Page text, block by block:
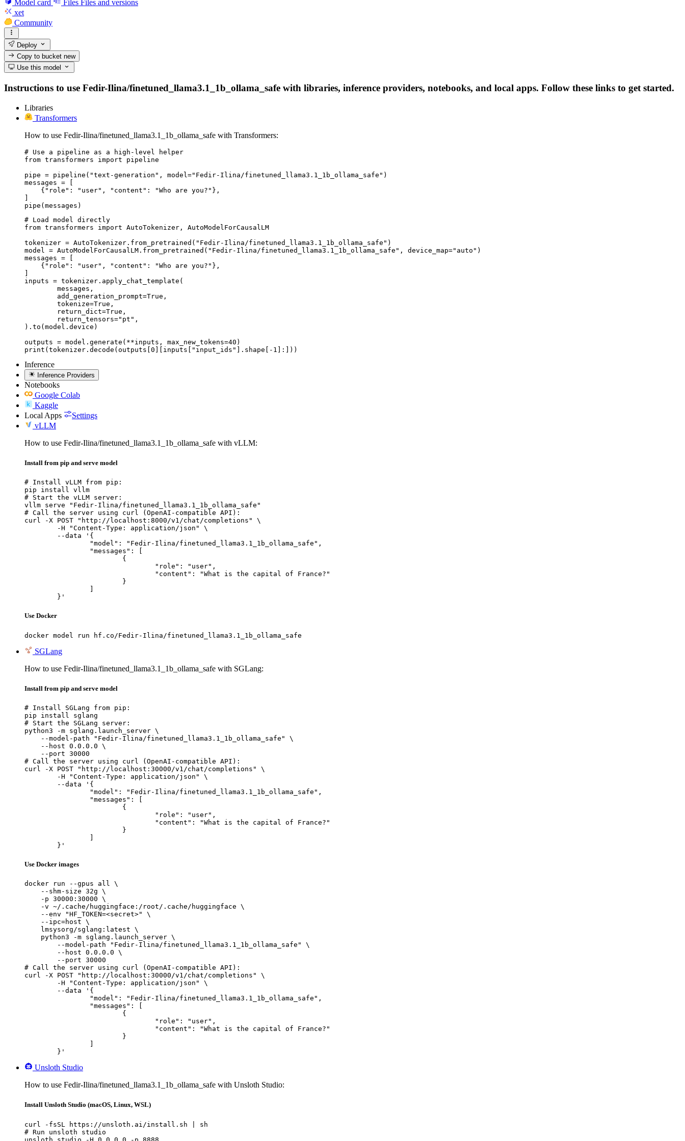
Model card Files Files and versions
xet
Community
Deploy
Copy to bucketnew
Use this model
Instructions to use Fedir-Ilina/finetuned_llama3.1_1b_ollama_safe with libraries, inference providers, notebooks, and local apps. Follow these links to get started.
Libraries
Transformers
How to use Fedir-Ilina/finetuned_llama3.1_1b_ollama_safe with Transformers:
# Use a pipeline as a high-level helper
from transformers import pipeline
pipe = pipeline("text-generation", model="Fedir-Ilina/finetuned_llama3.1_1b_ollama_safe")
messages = [
    {"role": "user", "content": "Who are you?"},
]
pipe(messages)
# Load model directly
from transformers import AutoTokenizer, AutoModelForCausalLM
tokenizer = AutoTokenizer.from_pretrained("Fedir-Ilina/finetuned_llama3.1_1b_ollama_safe")
model = AutoModelForCausalLM.from_pretrained("Fedir-Ilina/finetuned_llama3.1_1b_ollama_safe", device_map="auto")
messages = [
    {"role": "user", "content": "Who are you?"},
]
inputs = tokenizer.apply_chat_template(
).to(model.device)
outputs = model.generate(**inputs, max_new_tokens=40)
print(tokenizer.decode(outputs[0][inputs["input_ids"].shape[-1]:]))
Inference
Inference Providers
Notebooks
Google Colab
Kaggle
Local Apps
Settings
vLLM
How to use Fedir-Ilina/finetuned_llama3.1_1b_ollama_safe with vLLM:
Install from pip and serve model
# Install vLLM from pip:
pip install vllm
# Start the vLLM server:
vllm serve "Fedir-Ilina/finetuned_llama3.1_1b_ollama_safe"
# Call the server using curl (OpenAI-compatible API):
curl -X POST "http://localhost:8000/v1/chat/completions" \
	}'
Use Docker
docker model run hf.co/Fedir-Ilina/finetuned_llama3.1_1b_ollama_safe
SGLang
How to use Fedir-Ilina/finetuned_llama3.1_1b_ollama_safe with SGLang:
Install from pip and serve model
# Install SGLang from pip:
pip install sglang
# Start the SGLang server:
python3 -m sglang.launch_server \
    --model-path "Fedir-Ilina/finetuned_llama3.1_1b_ollama_safe" \
    --host 0.0.0.0 \
    --port 30000
# Call the server using curl (OpenAI-compatible API):
curl -X POST "http://localhost:30000/v1/chat/completions" \
	}'
Use Docker images
docker run --gpus all \
    --shm-size 32g \
    -p 30000:30000 \
    -v ~/.cache/huggingface:/root/.cache/huggingface \
    --env "HF_TOKEN=<secret>" \
    --ipc=host \
    lmsysorg/sglang:latest \
    python3 -m sglang.launch_server \
        --model-path "Fedir-Ilina/finetuned_llama3.1_1b_ollama_safe" \
        --host 0.0.0.0 \
        --port 30000
# Call the server using curl (OpenAI-compatible API):
curl -X POST "http://localhost:30000/v1/chat/completions" \
	}'
Unsloth Studio
How to use Fedir-Ilina/finetuned_llama3.1_1b_ollama_safe with Unsloth Studio:
Install Unsloth Studio (macOS, Linux, WSL)
curl -fsSL https://unsloth.ai/install.sh | sh
# Run unsloth studio